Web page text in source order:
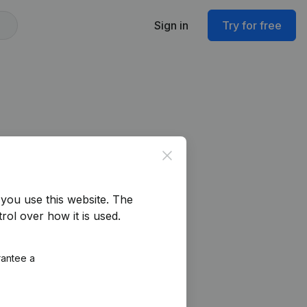
Sign in Try for free
Close
use this website. The
over how it is used.
a